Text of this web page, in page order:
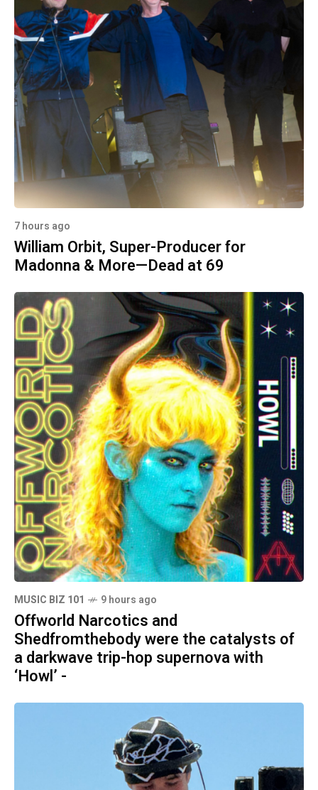
7 hours ago
William Orbit, Super-Producer for
Madonna & More—Dead at 69
MUSIC BIZ 101 9 hours ago
Offworld Narcotics and
Shedfromthebody were the catalysts of
a darkwave trip-hop supernova with
‘Howl’ -